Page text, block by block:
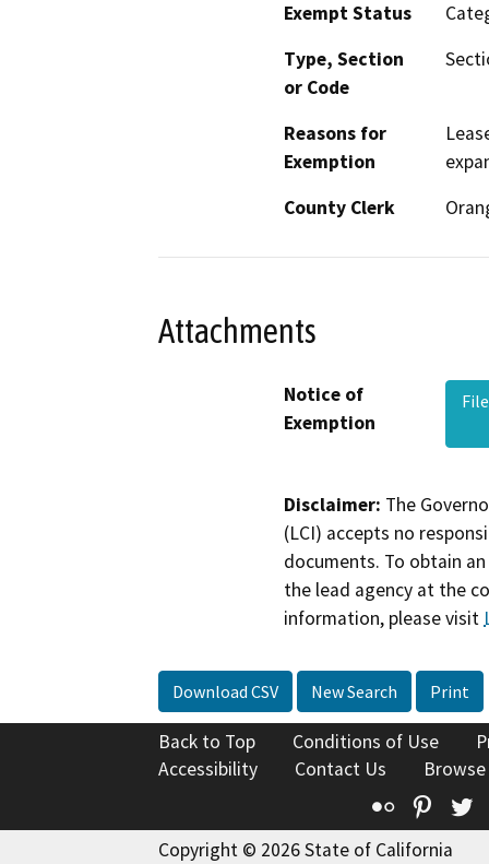
Exempt Status
Type, Section
or Code
Reasons for
Exemption
County Clerk
Attachments
Notice of
Exemption
Disclaimer: The
(LCI) accepts no
documents. To obtain
the lead agency at the
information, please visit
Download CSV New Search Print
Back to Top Conditions of Use
Accessibility
Contact Us
Flickr
Copyright © 2026 State of California